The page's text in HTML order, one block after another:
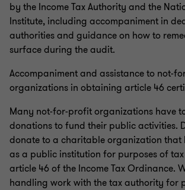
by the Income Tax Authority and the
Institute, including accompaniment in
authorities and guidance on how to
surface during the audit.
Accompaniment and assistance to not-
organizations in obtaining article 46
Many not-for-profit organizations have
donations to fund their public activities.
donate to a charitable organization that
as a public institution for purposes of
article 46 of the Income Tax Ordinance.
handling work with the tax authority for